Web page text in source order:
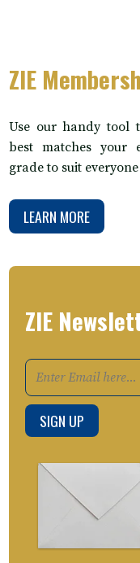
ZIE
Use our handy tool
best matches your
grade to suit
LEARN MORE
ZIE